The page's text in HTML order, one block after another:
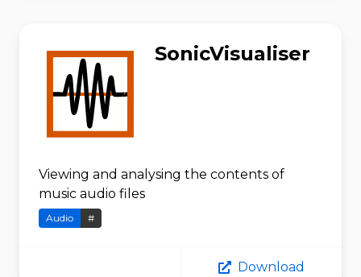
SonicVisualiser
Viewing and analysing the contents of
music audio files
Audio #
Download